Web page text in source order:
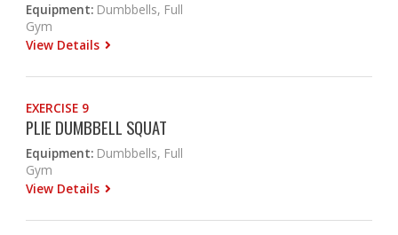
Equipment: Dumbbells, Full
Gym
View Details
EXERCISE 9
PLIE DUMBBELL SQUAT
Equipment: Dumbbells, Full
Gym
View Details